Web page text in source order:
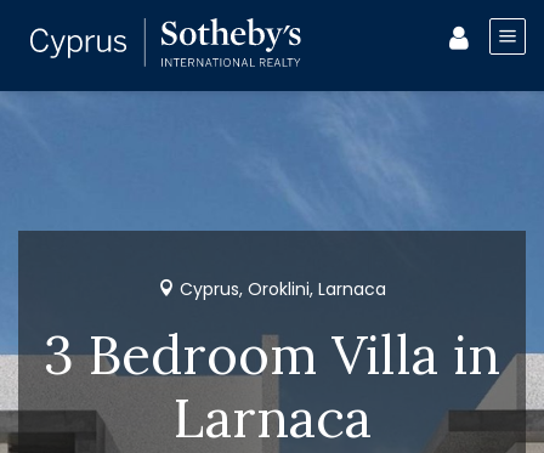
Cyprus, Oroklini, Larnaca
3 Bedroom Villa in
Larnaca